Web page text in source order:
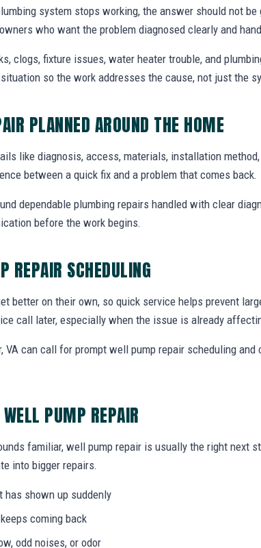
system stops working, the answer should not
who want the problem diagnosed clearly and
clogs, fixture issues, water heater trouble, and
so the work addresses the cause, not just the
PLANNED AROUND THE HOME
like diagnosis, access, materials, installation
between a quick fix and a problem that comes back.
dependable plumbing repairs handled with clear
before the work begins.
REPAIR SCHEDULING
better on their own, so quick service helps prevent
call later, especially when the issue is already
VA can call for prompt well pump repair scheduling
PUMP REPAIR
familiar, well pump repair is usually the right next
into bigger repairs.
has shown up suddenly
coming back
odd noises, or odor